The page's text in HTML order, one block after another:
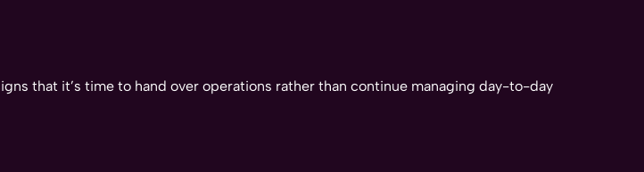
that it’s time to hand over operations rather than continue managing day-to-day